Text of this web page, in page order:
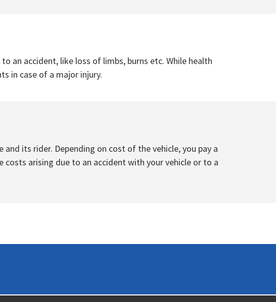
an accident, like loss of limbs, burns etc. While health
in case of a major injury.
its rider. Depending on cost of the vehicle, you pay a
arising due to an accident with your vehicle or to a